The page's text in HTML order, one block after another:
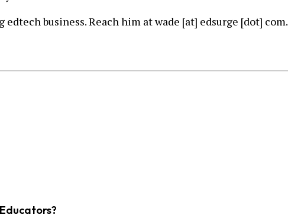
business. Reach him at wade [at] edsurge [dot] com.